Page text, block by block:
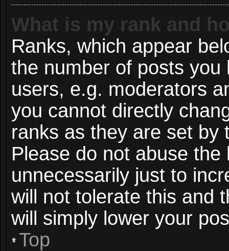
What is my rank and
Ranks, which appear
the number of posts
users, e.g. moderators
you cannot directly
ranks as they are set by
Please do not abuse
unnecessarily just to
will not tolerate this and
will simply lower your
Top